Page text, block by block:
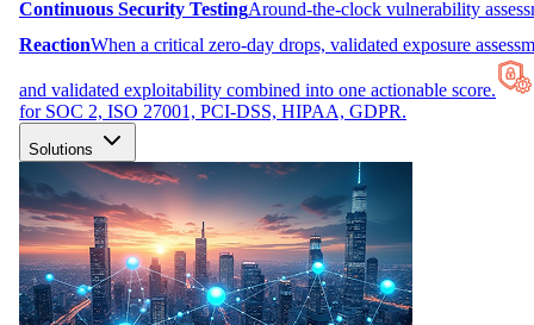
Continuous Security TestingAround-the-clock vulnerability
ReactionWhen a critical zero-day drops, validated exposure
and validated exploitability combined into one actionable score.
for SOC 2, ISO 27001, PCI-DSS, HIPAA, GDPR.
Solutions